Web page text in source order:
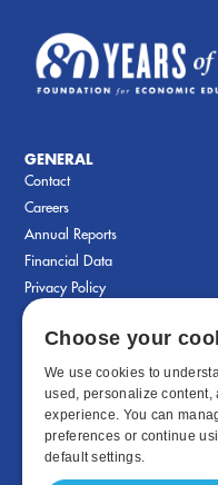
GENERAL
Contact
Careers
Annual Reports
Financial Data
Privacy Policy
Choose your
We use cookies to
used, personalize content,
experience. You can
preferences or continue
default settings.